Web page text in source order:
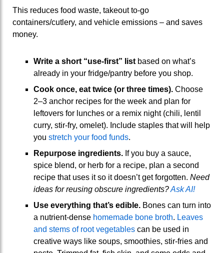
This reduces food waste, takeout to-go
containers/cutlery, and vehicle emissions – and saves
money.
Write a short “use-first” list based on what’s
already in your fridge/pantry before you shop.
Cook once, eat twice (or three times). Choose
2–3 anchor recipes for the week and plan for
leftovers for lunches or a remix night (chili, lentil
curry, stir-fry, omelet). Include staples that will help
you stretch your food funds.
Repurpose ingredients. If you buy a sauce,
spice blend, or herb for a recipe, plan a second
recipe that uses it so it doesn’t get forgotten. Need
ideas for reusing obscure ingredients?Ask AI!
Use everything that’s edible. Bones can turn into
a nutrient-dense homemade bone broth. Leaves
and stems of root vegetables can be used in
creative ways like soups, smoothies, stir-fries and